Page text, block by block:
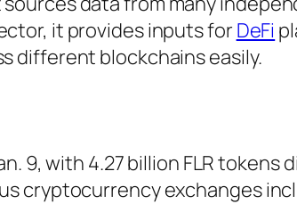
it provides inputs for DeFi
different blockchains easily.
9, with 4.27 billion FLR tokens
cryptocurrency exchanges